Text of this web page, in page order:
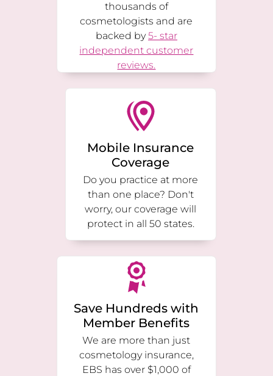
thousands of
cosmetologists and are
backed by5- star
independent customer
reviews.
Mobile Insurance
Coverage
Do you practice at more
than one place? Don't
worry, our coverage will
protect in all 50 states.
Save Hundreds with
Member Benefits
We are more than just
cosmetology insurance,
EBS has over $1,000 of